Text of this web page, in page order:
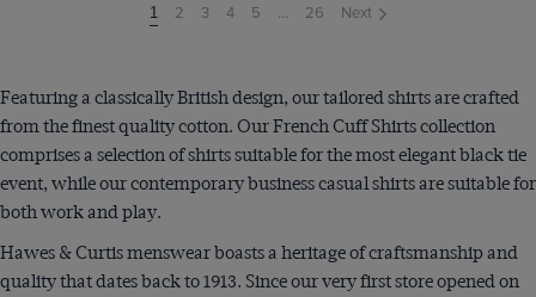
You're
on
1 2 3 4 5 ... 26 Next
Featuring a classically British design, our tailored shirts are crafted
from the finest quality cotton. Our French Cuff Shirts collection
comprises a selection of shirts suitable for the most elegant black tie
event, while our contemporary business casual shirts are suitable for
both work and play.
Hawes & Curtis menswear boasts a heritage of craftsmanship and
quality that dates back to 1913. Since our very first store opened on